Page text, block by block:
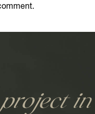
in